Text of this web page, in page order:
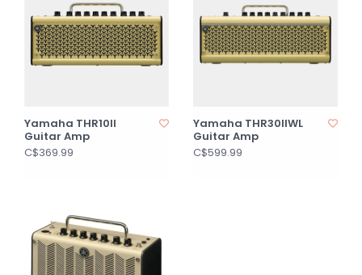
Yamaha THR10II
Guitar Amp
C$369.99
Yamaha THR30IIWL
Guitar Amp
C$599.99